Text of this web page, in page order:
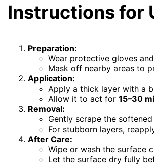
Instructions for
Preparation:
Wear protective gloves
Mask off nearby areas to
Application:
Apply a thick layer with a
Allow it to act for15–30
Removal:
Gently scrape the
For stubborn layers,
After Care:
Wipe or wash the surface
Let the surface dry fully